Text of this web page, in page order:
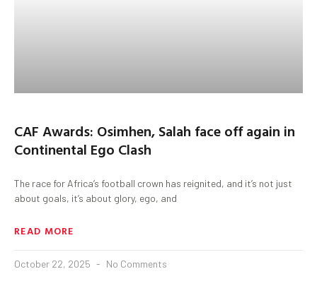
CAF Awards: Osimhen, Salah face off again in
Continental Ego Clash
The race for Africa’s football crown has reignited, and it’s not just
about goals, it’s about glory, ego, and
READ MORE
October 22, 2025 No Comments